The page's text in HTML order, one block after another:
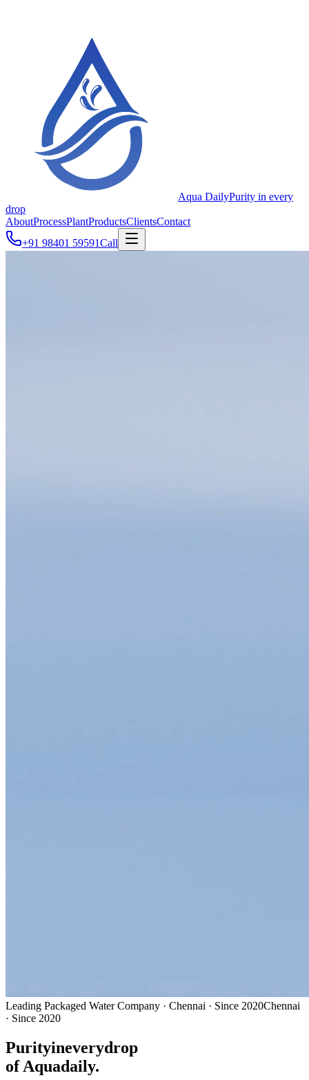
Aqua DailyPurity in every
drop
AboutProcessPlantProductsClientsContact
+91 98401 59591Call
Leading Packaged Water Company · Chennai · Since 2020Chennai
· Since 2020
Purityineverydrop
of Aquadaily.